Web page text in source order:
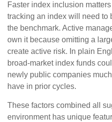
Faster index inclusion
tracking an index will need to
the benchmark. Active
own it because omitting a
create active risk. In plain
broad-market index funds
newly public companies
have in prior cycles.
These factors combined all
environment has unique